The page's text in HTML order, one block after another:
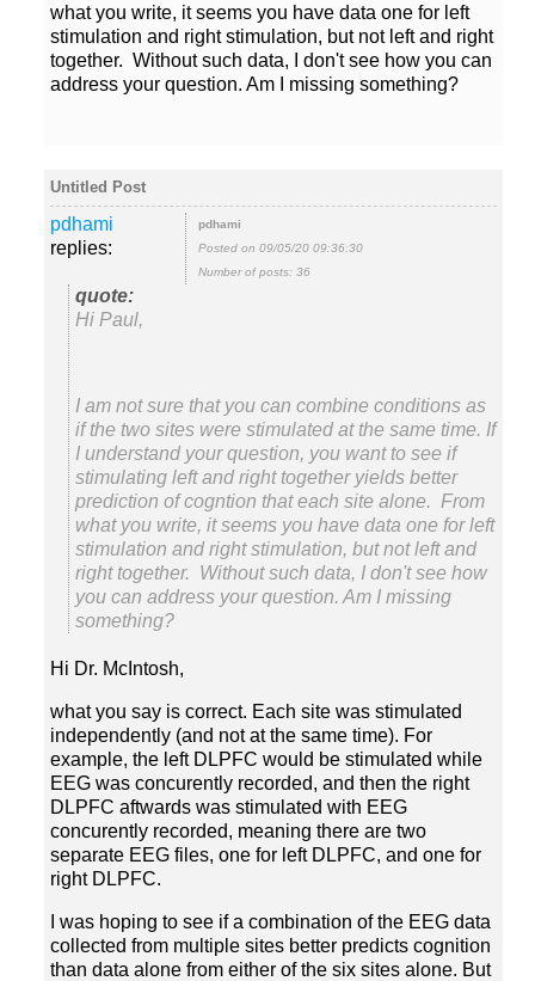
what you write, it seems you have data one for left
stimulation and right stimulation, but not left and right
together. Without such data, I don't see how you can
Posted on 09/05/20 09:36:30
Number of posts: 36
replies:
Hi Paul,
I am not sure that you can combine conditions as
if the two sites were stimulated at the same time. If
I understand your question, you want to see if
stimulating left and right together yields better
prediction of cogntion that each site alone. From
what you write, it seems you have data one for left
stimulation and right stimulation, but not left and
right together. Without such data, I don't see how
you can address your question. Am I missing
Hi Dr. McIntosh,
what you say is correct. Each site was stimulated
independently (and not at the same time). For
example, the left DLPFC would be stimulated while
EEG was concurently recorded, and then the right
DLPFC aftwards was stimulated with EEG
concurently recorded, meaning there are two
separate EEG files, one for left DLPFC, and one for
I was hoping to see if a combination of the EEG data
collected from multiple sites better predicts cognition
than data alone from either of the six sites alone. But